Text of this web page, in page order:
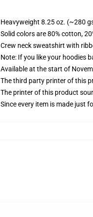
Heavyweight 8.25 oz. (~280
Solid colors are 80% cotton,
Crew neck sweatshirt with
Note: If you like your hoodies
Available at the start of
The third party printer of this
The printer of this product
Since every item is made just